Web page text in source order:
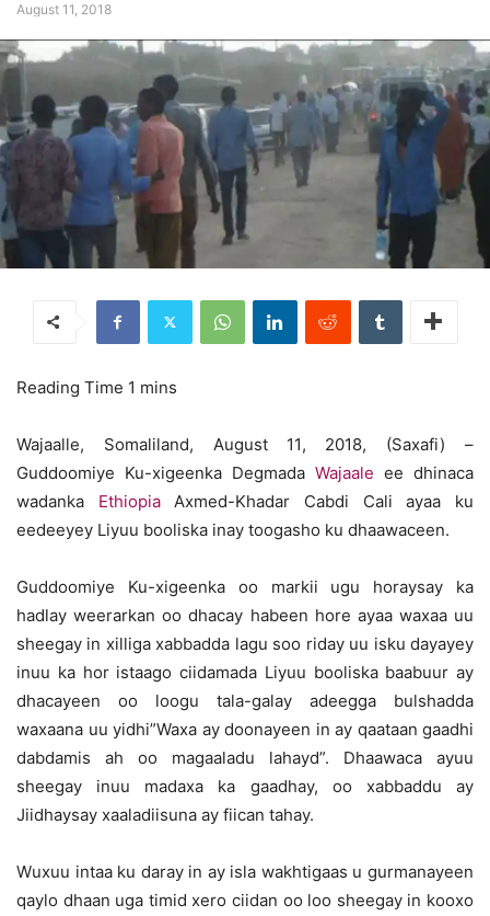
August 11, 2018
Wajaalle, Somaliland, August 11, 2018, (Saxafi) –
Guddoomiye Ku-xigeenka Degmada Wajaale ee dhinaca
wadanka EthiopiaAxmed-Khadar Cabdi Cali ayaa ku
eedeeyey Liyuu booliska inay toogasho ku dhaawaceen.
Guddoomiye Ku-xigeenka oo markii ugu horaysay ka
hadlay weerarkan oo dhacay habeen hore ayaa waxaa uu
sheegay in xilliga xabbadda lagu soo riday uu isku dayayey
inuu ka hor istaago ciidamada Liyuu booliska baabuur ay
dhacayeen oo loogu tala-galay adeegga bulshadda
waxaana uu yidhi”Waxa ay doonayeen in ay qaataan gaadhi
dabdamis ah oo magaaladu lahayd”. Dhaawaca ayuu
sheegay inuu madaxa ka gaadhay, oo xabbaddu ay
Jiidhaysay xaaladiisuna ay fiican tahay.
Wuxuu intaa ku daray in ay isla wakhtigaas u gurmanayeen
qaylo dhaan uga timid xero ciidan oo loo sheegay in kooxo